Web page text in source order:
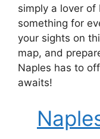
simply a lover
something for
your sights on
map, and
Naples has to
awaits!